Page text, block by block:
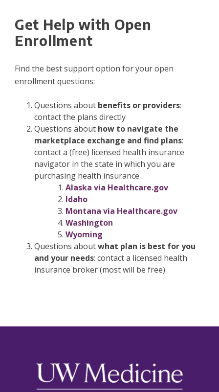
Get Help with Open
Enrollment
Find the best support option for your open
enrollment questions:
Questions about benefits or providers:
contact the plans directly
Questions about how to navigate the
marketplace exchange and find plans:
contact a (free) licensed health insurance
navigator in the state in which you are
purchasing health insurance
Alaska via Healthcare.gov
Idaho
Montana via Healthcare.gov
Washington
Wyoming
Questions aboutwhat plan is best for you
and your needs: contact a licensed health
insurance broker (most will be free)